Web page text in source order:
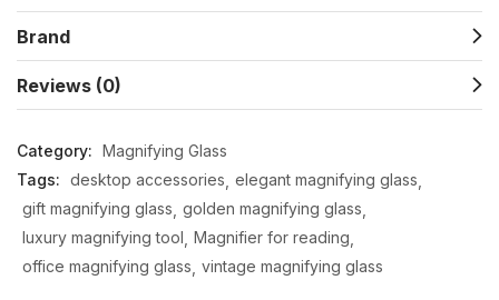
Brand
Reviews (0)
Category: Magnifying Glass
Tags: desktop accessories elegant magnifying glass
gift magnifying glass golden magnifying glass
luxury magnifying tool Magnifier for reading
office magnifying glass vintage magnifying glass